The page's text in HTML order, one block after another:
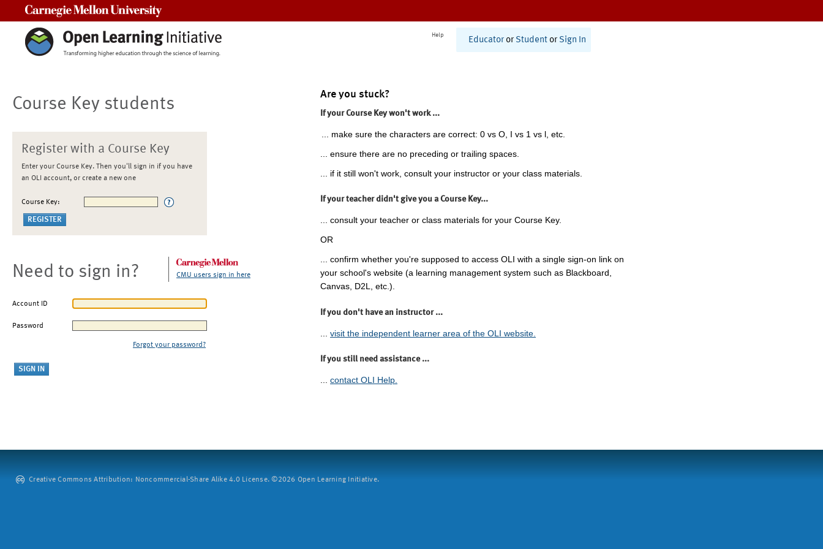
Help
Educator or Student or Sign In
Course Key students
Register with a Course Key
Enter your Course Key. Then you'll sign in if you have
an OLI account, or create a new one
Course Key:
Need to sign in? CMU users sign in here
Account ID
Password
Forgot your password?
Are you stuck?
If your Course Key won't work ...
... make sure the characters are correct: 0 vs O, I vs 1 vs l, etc.
... ensure there are no preceding or trailing spaces.
... if it still won't work, consult your instructor or your class materials.
If your teacher didn't give you a Course Key...
... consult your teacher or class materials for your Course Key.
OR
... confirm whether you're supposed to access OLI with a single sign-on link on
your school's website (a learning management system such as Blackboard,
Canvas, D2L, etc.).
If you don't have an instructor ...
visit the independent learner area of the OLI website.
If you still need assistance ...
... contact OLI Help.
Creative Commons Attribution: Noncommercial-Share Alike 4.0 License. ©2026 Open Learning Initiative.